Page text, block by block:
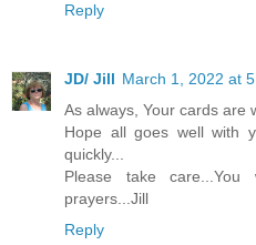
Reply
JD/ Jill March 1, 2022 at
As always, Your cards are
Hope all goes well with
quickly...
Please take
prayers...Jill
Reply